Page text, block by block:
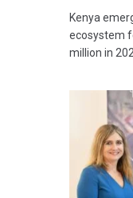
Kenya
ecosystem
million in